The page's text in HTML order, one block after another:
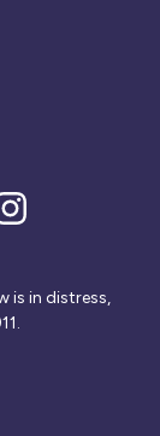
is in distress,